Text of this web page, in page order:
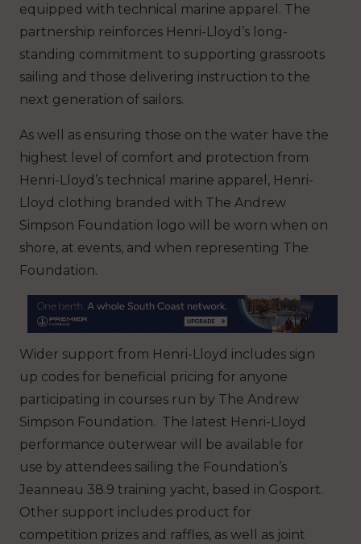
equipped with technical marine apparel. The
partnership reinforces Henri-Lloyd’s long-
standing commitment to supporting grassroots
sailing and those delivering instruction to the
next generation of sailors.
As well as ensuring those on the water have the
highest level of comfort and protection from
Henri-Lloyd’s technical marine apparel, Henri-
Lloyd clothing branded with The Andrew
Simpson Foundation logo will be worn when on
shore, at events, and when representing The
Foundation.
Wider support from Henri-Lloyd includes sign
up codes for beneficial pricing for anyone
participating in courses run by The Andrew
Simpson Foundation. The latest Henri-Lloyd
performance outerwear will be available for
use by attendees sailing the Foundation’s
Jeanneau 38.9 training yacht, based in Gosport.
Other support includes product for
competition prizes and raffles, as well as joint